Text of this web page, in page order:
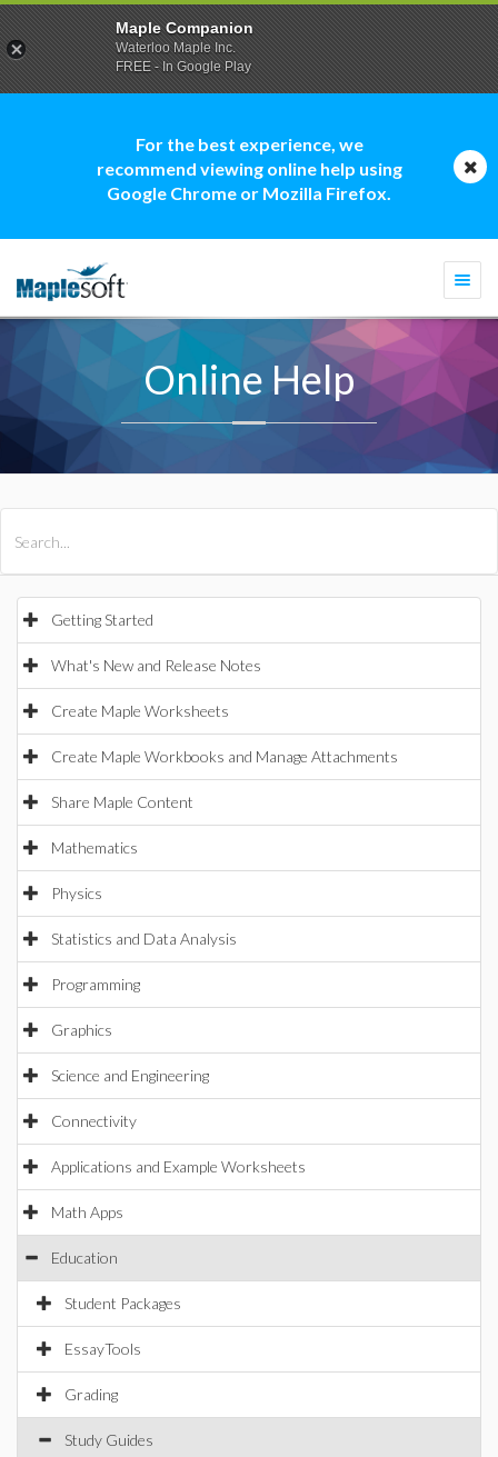
For the best experience, we
recommend viewing online help using
Google Chrome or Mozilla Firefox.
Online Help
Getting Started
What's New and Release Notes
Create Maple Worksheets
Create Maple Workbooks and Manage Attachments
Share Maple Content
Mathematics
Physics
Statistics and Data Analysis
Programming
Graphics
Science and Engineering
Connectivity
Applications and Example Worksheets
Math Apps
Education
Student Packages
EssayTools
Grading
Study Guides
Maple Companion
Waterloo Maple Inc.
FREE - In Google Play